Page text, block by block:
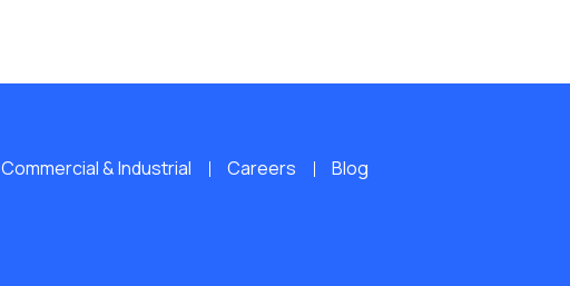
Commercial & Industrial Careers Blog